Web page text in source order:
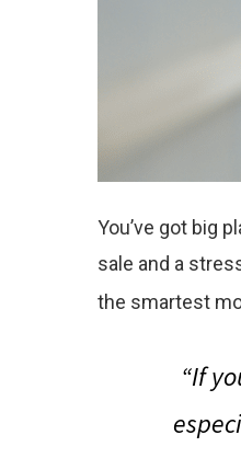
You’ve got big
sale and a
the smartest
“If